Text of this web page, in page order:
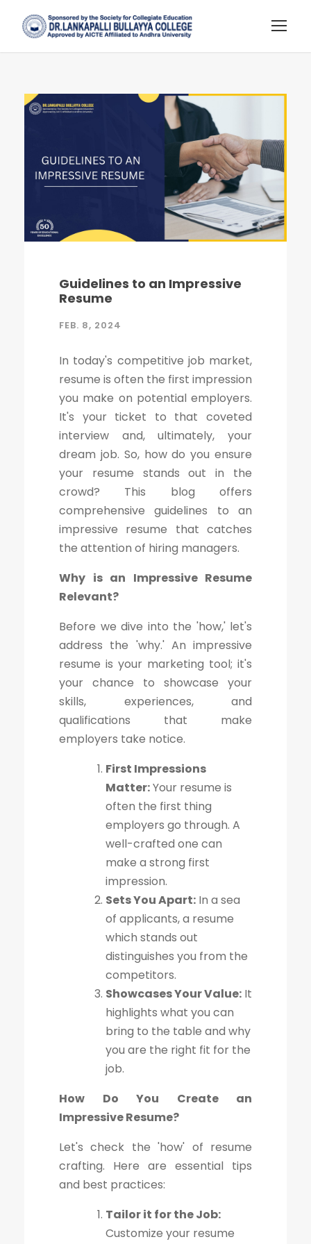
Guidelines to an Impressive
Resume
FEB. 8, 2024
In today's competitive job market,
resume is often the first impression
you make on potential employers.
It's your ticket to that coveted
interview and, ultimately, your
dream job. So, how do you ensure
your resume stands out in the
crowd? This blog offers
comprehensive guidelines to an
impressive resume that catches
the attention of hiring managers.
Why is an Impressive Resume
Relevant?
Before we dive into the 'how,' let's
address the 'why.' An impressive
resume is your marketing tool; it's
your chance to showcase your
skills, experiences, and
qualifications that make
employers take notice.
First Impressions
Matter:Your resume is
often the first thing
employers go through. A
well-crafted one can
make a strong first
impression.
Sets You Apart: In a sea
of applicants, a resume
which stands out
distinguishes you from the
competitors.
Showcases Your Value: It
highlights what you can
bring to the table and why
you are the right fit for the
job.
How Do You Create an
Impressive Resume?
Let's check the 'how' of resume
crafting. Here are essential tips
and best practices:
Tailor it for the Job:
Customize your resume